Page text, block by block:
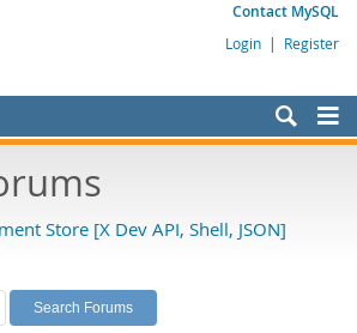
Contact MySQL
Login | Register
Store [X Dev API, Shell, JSON]